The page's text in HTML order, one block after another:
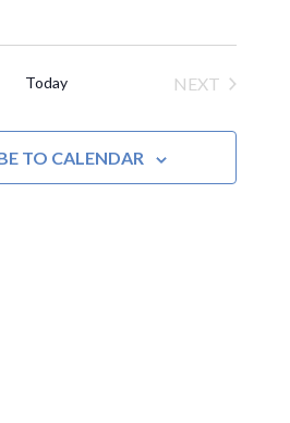
Today
NEXT
TO CALENDAR